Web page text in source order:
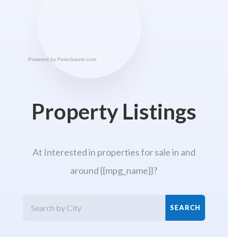
Powered by Foreclosure.com
Property Listings
At Interested in properties for sale in and
around {{mpg_name}}?